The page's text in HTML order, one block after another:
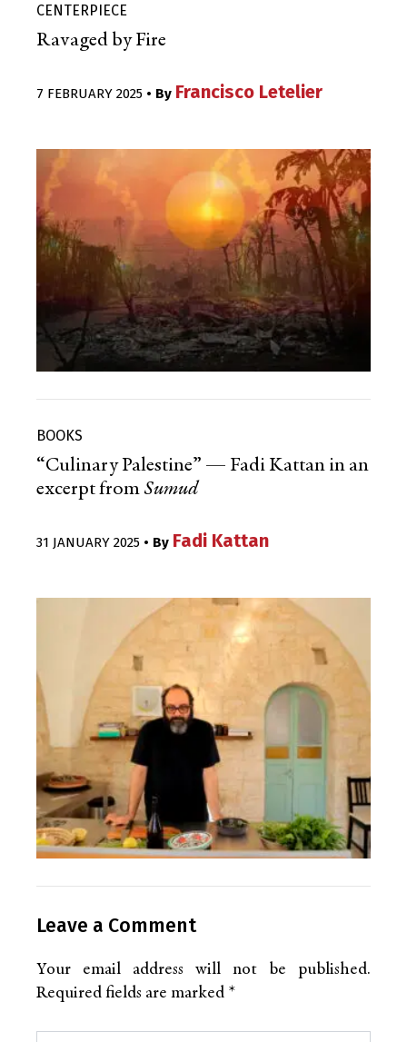
CENTERPIECE
Ravaged by Fire
7 FEBRUARY 2025 • By Francisco Letelier
BOOKS
“Culinary Palestine” — Fadi Kattan in an
excerpt fromSumud
31 JANUARY 2025 • By Fadi Kattan
Leave a Comment
Your email address will not be published.
Required fields are marked *